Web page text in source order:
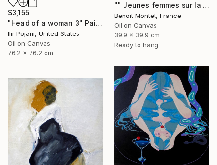
"" Jeunes femmes sur la Porsche "" Painting
Benoit Montet, France
Oil on Canvas
39.9 x 39.9 cm
Ready to hang
$3,155
"Head of a woman 3" Painting
Ilir Pojani, United States
Oil on Canvas
76.2 x 76.2 cm